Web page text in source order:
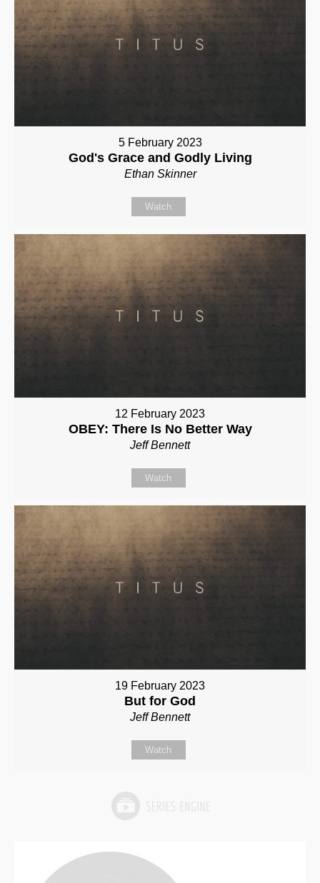
5 February 2023
God's Grace and Godly Living
Ethan Skinner
Watch
12 February 2023
OBEY: There Is No Better Way
Jeff Bennett
Watch
19 February 2023
But for God
Jeff Bennett
Watch